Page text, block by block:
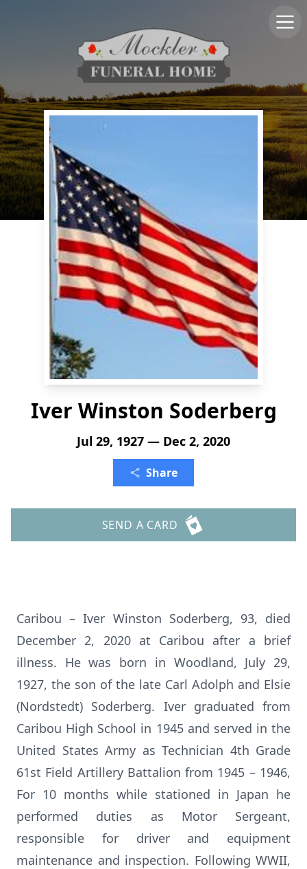
Iver Winston Soderberg
Jul 29, 1927 — Dec 2, 2020
Share
SEND A CARD
Caribou – Iver Winston Soderberg, 93, died
December 2, 2020 at Caribou after a brief
illness. He was born in Woodland, July 29,
1927, the son of the late Carl Adolph and Elsie
(Nordstedt) Soderberg. Iver graduated from
Caribou High School in 1945 and served in the
United States Army as Technician 4th Grade
61st Field Artillery Battalion from 1945 – 1946,
For 10 months while stationed in Japan he
performed duties as Motor Sergeant,
responsible for driver and equipment
maintenance and inspection. Following WWII,